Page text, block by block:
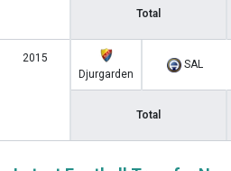
Total
2015
Djurgarden
SAL
Total